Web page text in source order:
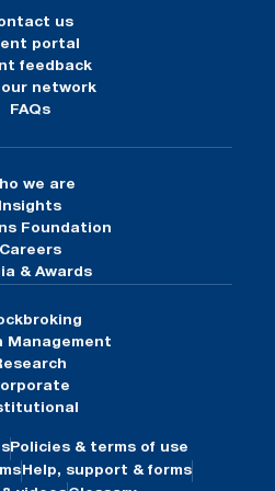
us
portal
feedback
network
FAQs
we are
Insights
Foundation
Careers
& Awards
Management
Policies & terms of use
Help, support & forms